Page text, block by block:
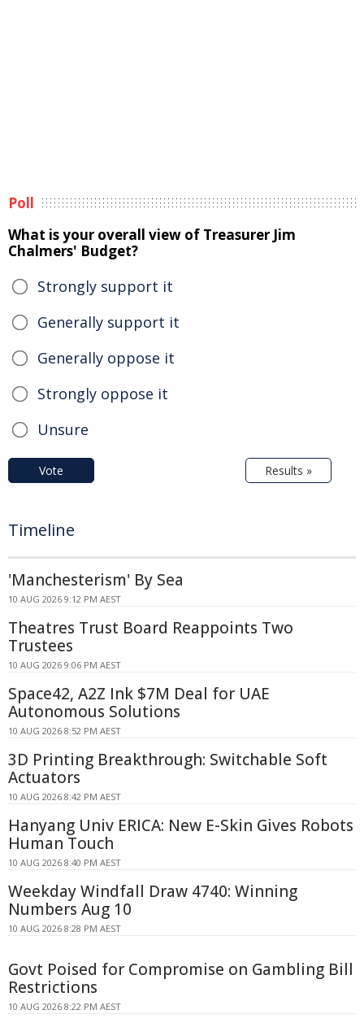
Poll
What is your overall view of Treasurer Jim
Chalmers' Budget?
Strongly support it
Generally support it
Generally oppose it
Strongly oppose it
Unsure
Vote Results »
Timeline
'Manchesterism' By Sea
10 AUG 2026 9:12 PM AEST
Theatres Trust Board Reappoints Two
Trustees
10 AUG 2026 9:06 PM AEST
Space42, A2Z Ink $7M Deal for UAE
Autonomous Solutions
10 AUG 2026 8:52 PM AEST
3D Printing Breakthrough: Switchable Soft
Actuators
10 AUG 2026 8:42 PM AEST
Hanyang Univ ERICA: New E-Skin Gives Robots
Human Touch
10 AUG 2026 8:40 PM AEST
Weekday Windfall Draw 4740: Winning
Numbers Aug 10
10 AUG 2026 8:28 PM AEST
Govt Poised for Compromise on Gambling Bill
Restrictions
10 AUG 2026 8:22 PM AEST